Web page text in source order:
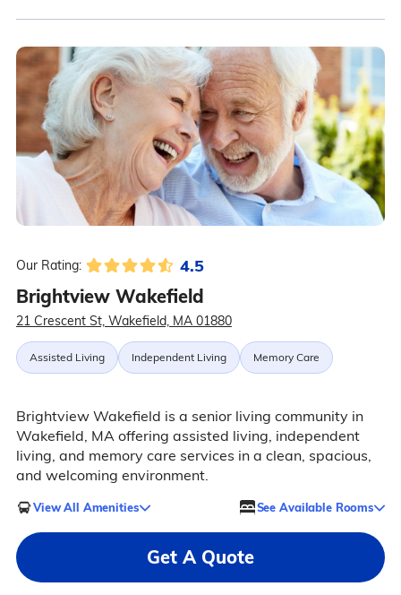
Our Rating: 4.5
Brightview Wakefield
21 Crescent St, Wakefield, MA 01880
Assisted Living Independent Living Memory Care
Brightview Wakefield is a senior living community in
Wakefield, MA offering assisted living, independent
living, and memory care services in a clean, spacious,
and welcoming environment.
View All Amenities See Available Rooms
Get A Quote